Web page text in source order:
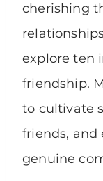
cherishing
explore ten
friendship.
to cultivate
friends, and
genuine